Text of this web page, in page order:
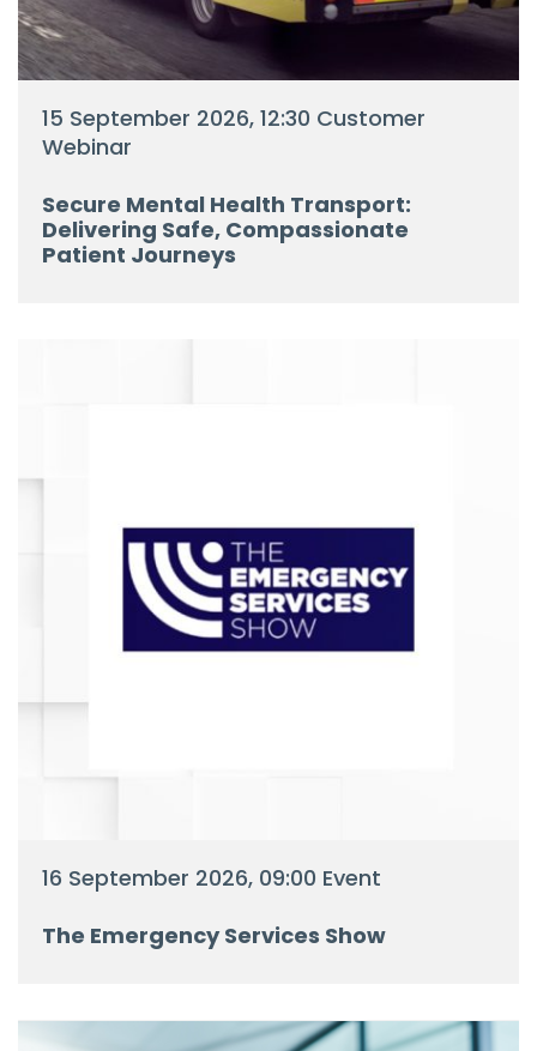
15 September 2026, 12:30 Customer
Webinar
Secure Mental Health Transport:
Delivering Safe, Compassionate
Patient Journeys
16 September 2026, 09:00 Event
The Emergency Services Show